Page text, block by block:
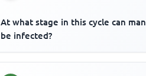
At what stage in this cycle can man
be infected?